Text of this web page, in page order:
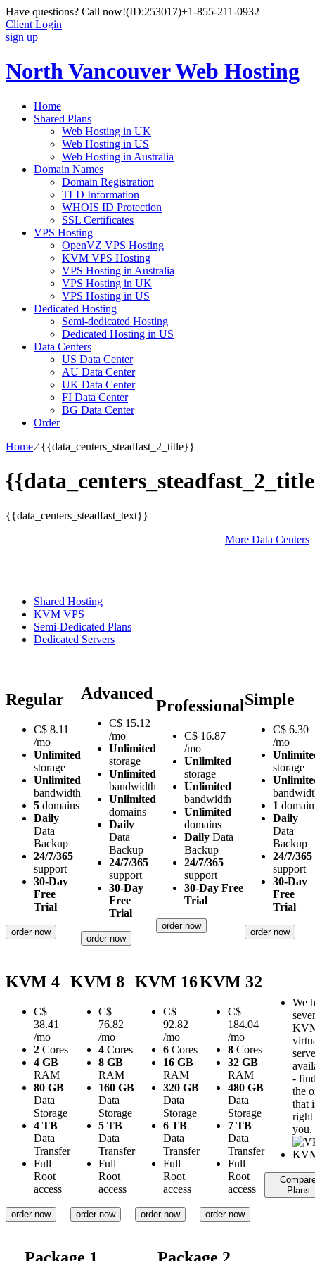
Have questions? Call now!(ID:253017)+1-855-211-0932
Client Login
sign up
North Vancouver Web Hosting
Home
Shared Plans
Web Hosting in UK
Web Hosting in US
Web Hosting in Australia
Domain Names
Domain Registration
TLD Information
WHOIS ID Protection
SSL Certificates
VPS Hosting
OpenVZ VPS Hosting
KVM VPS Hosting
VPS Hosting in Australia
VPS Hosting in UK
VPS Hosting in US
Dedicated Hosting
Semi-dedicated Hosting
Dedicated Hosting in US
Data Centers
US Data Center
AU Data Center
UK Data Center
FI Data Center
BG Data Center
Order
Home⁄{{data_centers_steadfast_2_title}}
{{data_centers_steadfast_text}}
More Data Centers
Shared Hosting
KVM VPS
Semi-Dedicated Plans
Dedicated Servers
Regular
C$ 8.11
/mo
Unlimited
storage
Unlimited
bandwidth
5 domains
Daily
Data
Backup
24/7/365
support
30-Day
Free
Trial
order now
Advanced
C$ 15.12
/mo
Unlimited
storage
Unlimited
bandwidth
Unlimited
domains
Daily
Data
Backup
24/7/365
support
30-Day
Free
Trial
order now
Professional
C$ 16.87
/mo
Unlimited
storage
Unlimited
bandwidth
Unlimited
domains
Daily Data
Backup
24/7/365
support
30-Day Free
Trial
order now
Simple
C$ 6.30
/mo
storage
1 domain
Daily
Data
Backup
24/7/365
support
30-Day
Free
Trial
order now
KVM 4
C$
38.41
/mo
2 Cores
4 GB
RAM
80 GB
Data
Storage
4 TB
Data
Transfer
Full
Root
access
order now
KVM 8
C$
76.82
/mo
4 Cores
8 GB
RAM
160 GB
Data
Storage
5 TB
Data
Transfer
Full
Root
access
order now
KVM 16
C$
92.82
/mo
6 Cores
16 GB
RAM
320 GB
Data
Storage
6 TB
Data
Transfer
Full
Root
access
order now
KVM 32
C$
184.04
/mo
8 Cores
32 GB
RAM
480 GB
Data
Storage
7 TB
Data
Transfer
Full
Root
access
order now
We
-
the
that
you.
Plans
Package 1 Package 2